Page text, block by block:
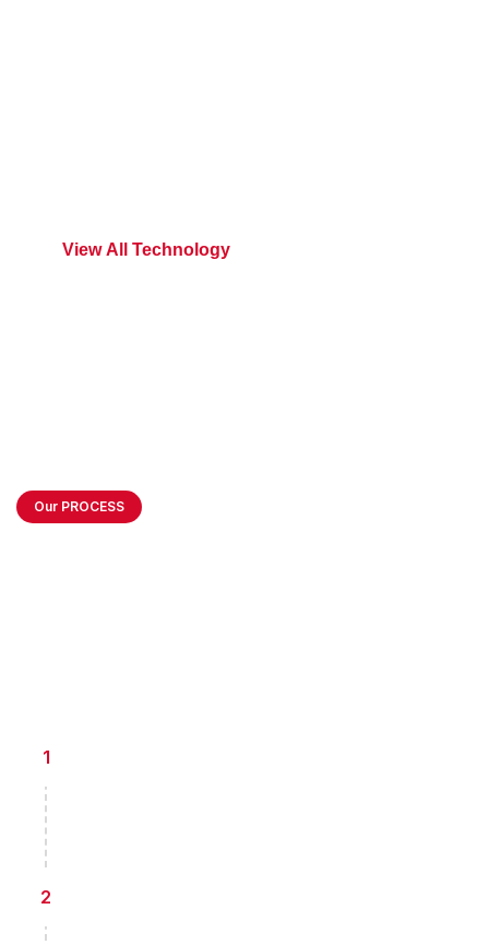
VIEW A TECHNO OGY
Our PROCESS
1
2